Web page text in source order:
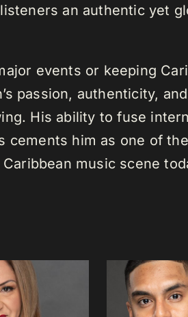
an authentic yet
events or keeping
passion, authenticity,
His ability to fuse
cements him as one of
music scene